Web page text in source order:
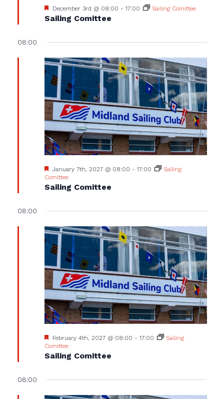
Sailing Comittee
Featured
December 3rd @ 08:00 - 17:00 Sailing Comittee
08:00
Sailing Comittee
Featured
January 7th, 2027 @ 08:00 - 17:00
Sailing
Comittee
08:00
Sailing Comittee
Featured
February 4th, 2027 @ 08:00 - 17:00
Sailing
Comittee
08:00